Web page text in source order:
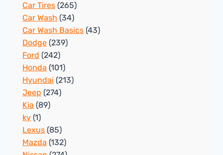
Car Tires (265)
Car Wash (34)
Car Wash Basics (43)
Dodge (239)
Ford (242)
Honda (101)
Hyundai (213)
Jeep (274)
Kia (89)
ky (1)
Lexus (85)
Mazda (132)